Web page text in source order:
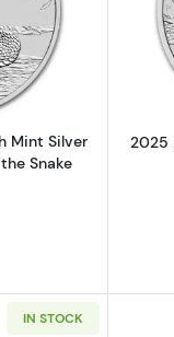
Coin BU
about2025 1oz
Mint Silver
Snake
2025
IN STOCK